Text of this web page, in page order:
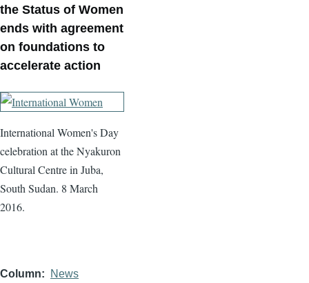
the Status of Women
ends with agreement
on foundations to
accelerate action
International Women's Day
celebration at the Nyakuron
Cultural Centre in Juba,
South Sudan. 8 March
2016.
Column News